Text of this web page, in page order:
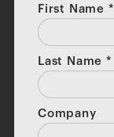
First Name *
Last Name*
Company